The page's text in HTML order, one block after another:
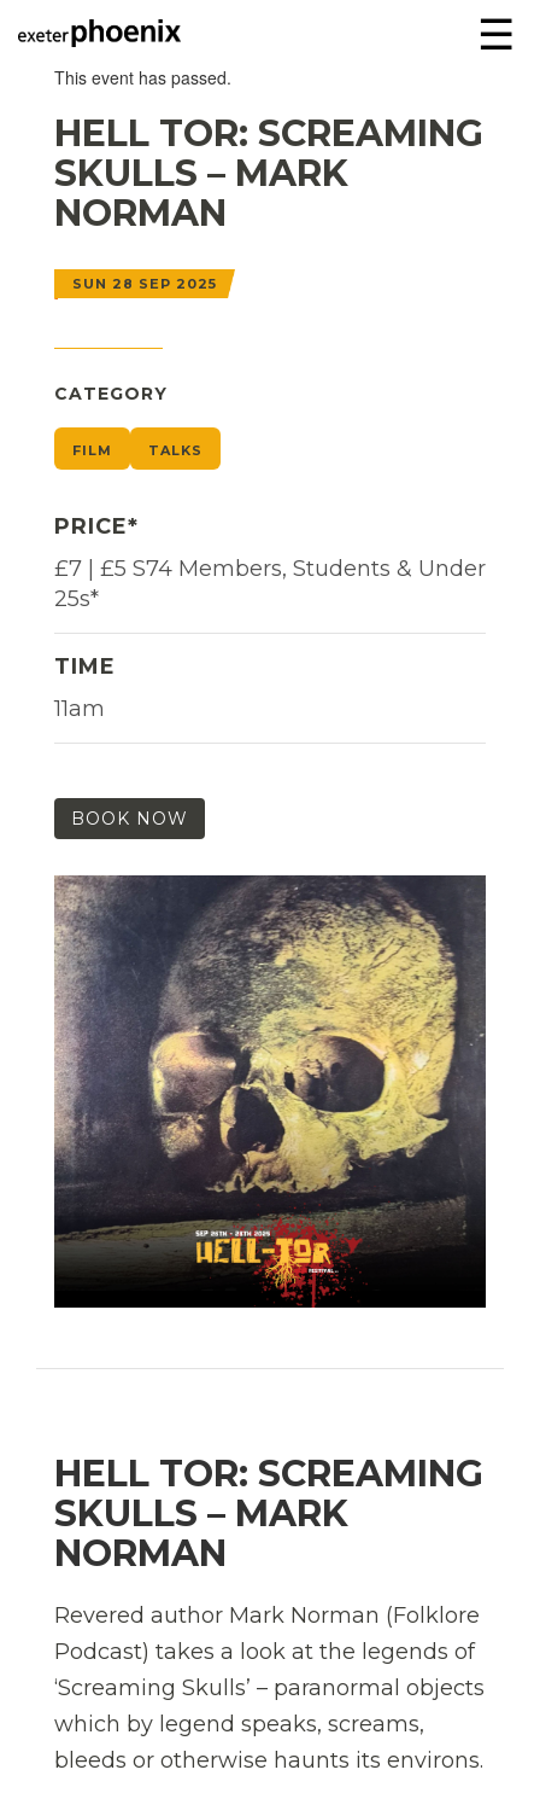
☰
This event has passed.
HELL TOR: SCREAMING
SKULLS – MARK
NORMAN
SUN 28 SEP 2025
CATEGORY
FILM TALKS
PRICE*
£7 | £5 S74 Members, Students & Under
25s*
TIME
11am
BOOK NOW
HELL TOR: SCREAMING
SKULLS – MARK
NORMAN
Revered author Mark Norman (Folklore
Podcast) takes a look at the legends of
‘Screaming Skulls’ – paranormal objects
which by legend speaks, screams,
bleeds or otherwise haunts its environs.